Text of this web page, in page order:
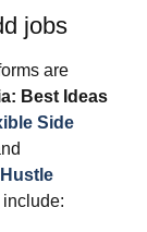
jobs
are
Best Ideas
Side